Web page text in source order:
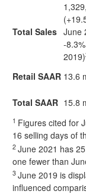
Total Sales June
-
2019)
Retail SAAR 13.6
Total SAAR 15.8
1 Figures cited for
16 selling days of
2 June 2021 has
one fewer than
3 June 2019 is
influenced